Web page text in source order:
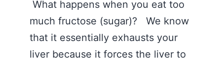
What happens when you eat too
much fructose (sugar)? We know
that it essentially exhausts your
liver because it forces the liver to